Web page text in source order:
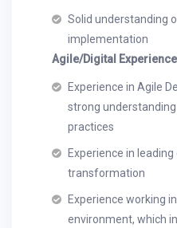
Solid understanding
implementation
Agile/Digital Experience
Experience in Agile
strong
practices
Experience in
transformation
Experience working
environment, which